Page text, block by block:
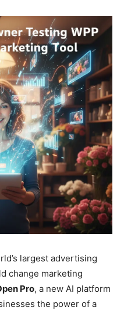
largest advertising
change marketing
Pro, a new AI platform
the power of a